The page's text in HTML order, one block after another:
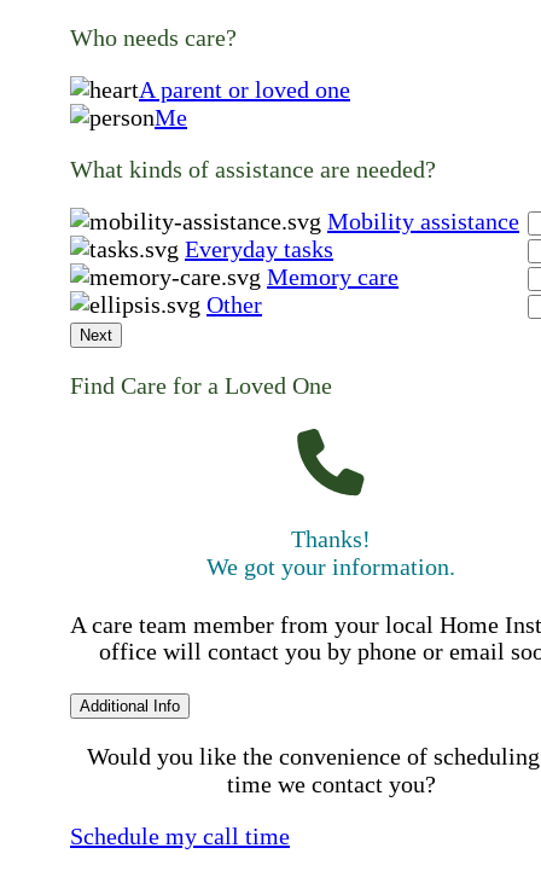
Who needs care?
A parent or loved one
Me
What kinds of assistance are needed?
Mobility assistance
Everyday tasks
Memory care
Other
Next
Find Care for a Loved One
Thanks!
We got your information.
A care team member from your local Home
office will contact you by phone or email
Additional Info
Would you like the convenience of
time we contact you?
Schedule my call time